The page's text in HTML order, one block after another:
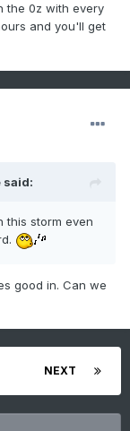
the 0z with every
and you'll get
said:
this storm even
good in. Can we
NEXT